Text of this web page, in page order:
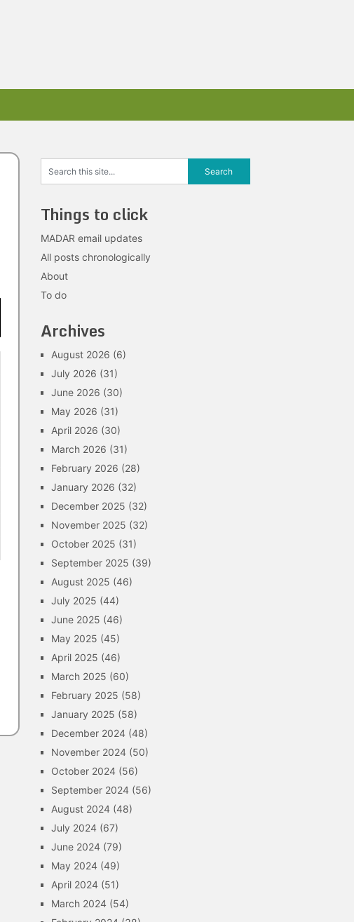
Things to click
MADAR email updates
All posts chronologically
About
To do
Archives
August 2026 (6)
July 2026 (31)
June 2026 (30)
May 2026 (31)
April 2026 (30)
March 2026 (31)
February 2026 (28)
January 2026 (32)
December 2025 (32)
November 2025 (32)
October 2025 (31)
September 2025 (39)
August 2025 (46)
July 2025 (44)
June 2025 (46)
May 2025 (45)
April 2025 (46)
March 2025 (60)
February 2025 (58)
January 2025 (58)
December 2024 (48)
November 2024 (50)
October 2024 (56)
September 2024 (56)
August 2024 (48)
July 2024 (67)
June 2024 (79)
May 2024 (49)
April 2024 (51)
March 2024 (54)